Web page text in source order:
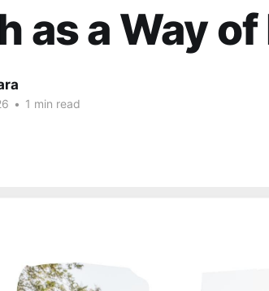
as a Way
• 1 min read